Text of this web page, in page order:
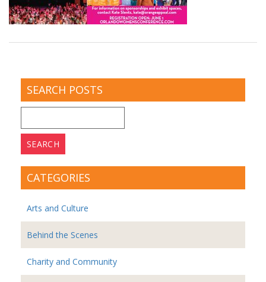
SEARCH POSTS
for:
CATEGORIES
Arts and Culture
Behind the Scenes
Charity and Community